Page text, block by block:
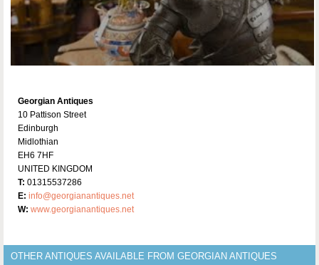
Georgian Antiques
10 Pattison Street
Edinburgh
Midlothian
EH6 7HF
UNITED KINGDOM
T: 01315537286
E: info@georgianantiques.net
W: www.georgianantiques.net
OTHER ANTIQUES AVAILABLE FROM GEORGIAN ANTIQUES